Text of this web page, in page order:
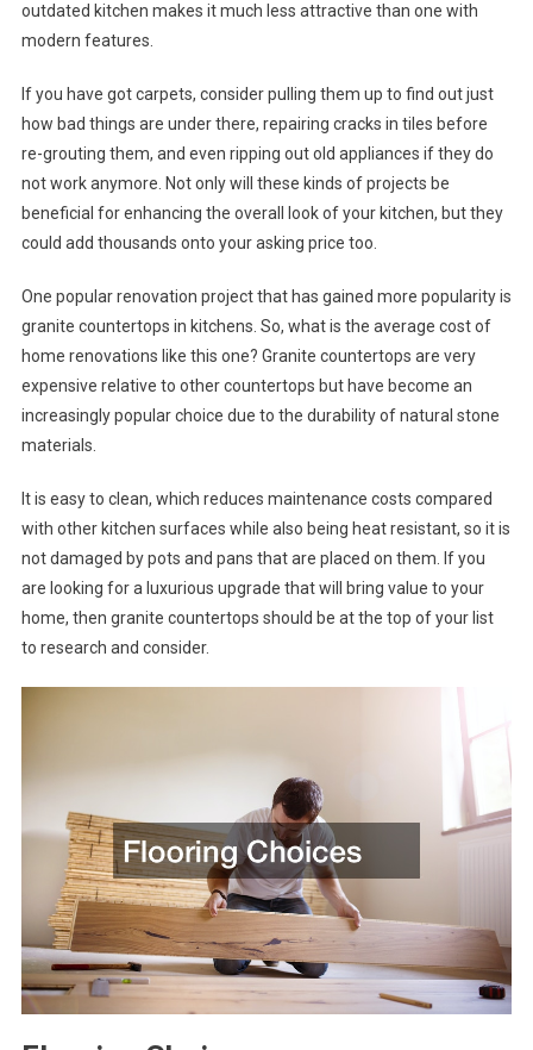
outdated kitchen makes it much less attractive than one with
modern features.
If you have got carpets, consider pulling them up to find out just
how bad things are under there, repairing cracks in tiles before
re-grouting them, and even ripping out old appliances if they do
not work anymore. Not only will these kinds of projects be
beneficial for enhancing the overall look of your kitchen, but they
could add thousands onto your asking price too.
One popular renovation project that has gained more popularity is
granite countertops in kitchens. So, what is the average cost of
home renovations like this one? Granite countertops are very
expensive relative to other countertops but have become an
increasingly popular choice due to the durability of natural stone
materials.
It is easy to clean, which reduces maintenance costs compared
with other kitchen surfaces while also being heat resistant, so it is
not damaged by pots and pans that are placed on them. If you
are looking for a luxurious upgrade that will bring value to your
home, then granite countertops should be at the top of your list
to research and consider.